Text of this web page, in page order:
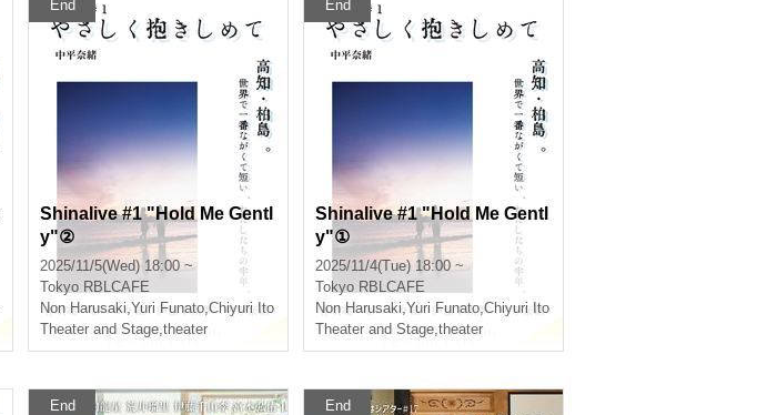
End
Shinalive #1 "Hold Me Gentl
y"②
2025/11/5(Wed) 18:00 ~
Tokyo RBLCAFE
Non Harusaki,Yuri Funato,Chiyuri Ito
Theater and Stage,theater
End
Shinalive #1 "Hold Me Gentl
y"①
2025/11/4(Tue) 18:00 ~
Tokyo RBLCAFE
Non Harusaki,Yuri Funato,Chiyuri Ito
Theater and Stage,theater
End End